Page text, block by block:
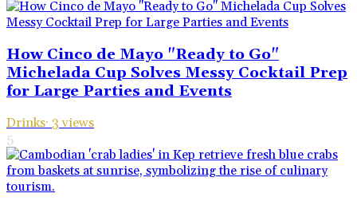
How Cinco de Mayo "Ready to Go"
Michelada Cup Solves Messy Cocktail Prep
for Large Parties and Events
Drinks· 3 views
5